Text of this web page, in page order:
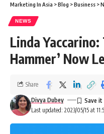
Marketing In Asia >Blog >Business >
NEWS
Linda Yaccarino:
Hammer’ Now
Last updated: 2023/05/15 at
Divya Dubey
Share